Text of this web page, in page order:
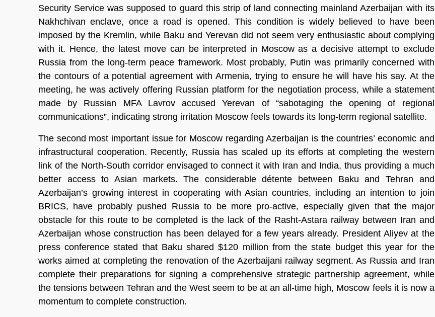
Security Service was supposed to guard this strip of land connecting mainland Azerbaijan with its
Nakhchivan enclave, once a road is opened. This condition is widely believed to have been
imposed by the Kremlin, while Baku and Yerevan did not seem very enthusiastic about complying
with it. Hence, the latest move can be interpreted in Moscow as a decisive attempt to exclude
Russia from the long-term peace framework. Most probably, Putin was primarily concerned with
the contours of a potential agreement with Armenia, trying to ensure he will have his say. At the
meeting, he was actively offering Russian platform for the negotiation process, while a statement
made by Russian MFA Lavrov accused Yerevan of “sabotaging the opening of regional
communications”, indicating strong irritation Moscow feels towards its long-term regional satellite.
The second most important issue for Moscow regarding Azerbaijan is the countries’ economic and
infrastructural cooperation. Recently, Russia has scaled up its efforts at completing the western
link of the North-South corridor envisaged to connect it with Iran and India, thus providing a much
better access to Asian markets. The considerable détente between Baku and Tehran and
Azerbaijan’s growing interest in cooperating with Asian countries, including an intention to join
BRICS, have probably pushed Russia to be more pro-active, especially given that the major
obstacle for this route to be completed is the lack of the Rasht-Astara railway between Iran and
Azerbaijan whose construction has been delayed for a few years already. President Aliyev at the
press conference stated that Baku shared $120 million from the state budget this year for the
works aimed at completing the renovation of the Azerbaijani railway segment. As Russia and Iran
complete their preparations for signing a comprehensive strategic partnership agreement, while
the tensions between Tehran and the West seem to be at an all-time high, Moscow feels it is now a
momentum to complete construction.